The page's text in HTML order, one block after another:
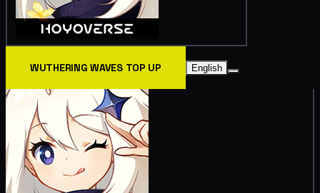
WUTHERING WAVES TOP UP English